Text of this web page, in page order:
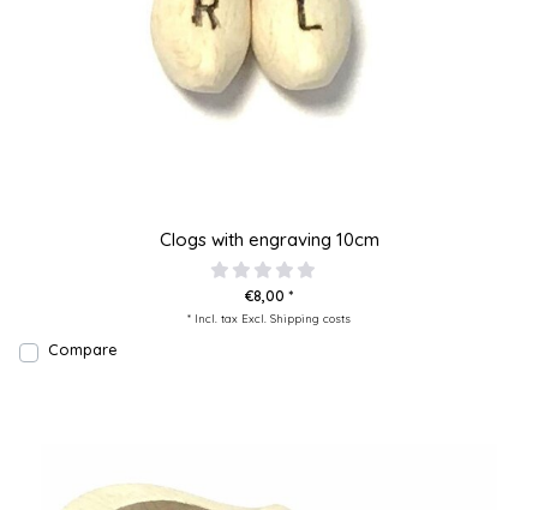
Clogs with engraving 10cm
€8,00 *
* Incl. tax Excl. Shipping costs
Compare